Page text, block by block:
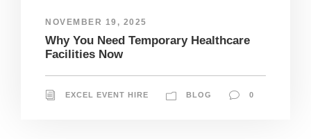
NOVEMBER 19, 2025
Why You Need Temporary Healthcare
Facilities Now
EXCEL EVENT HIRE BLOG 0